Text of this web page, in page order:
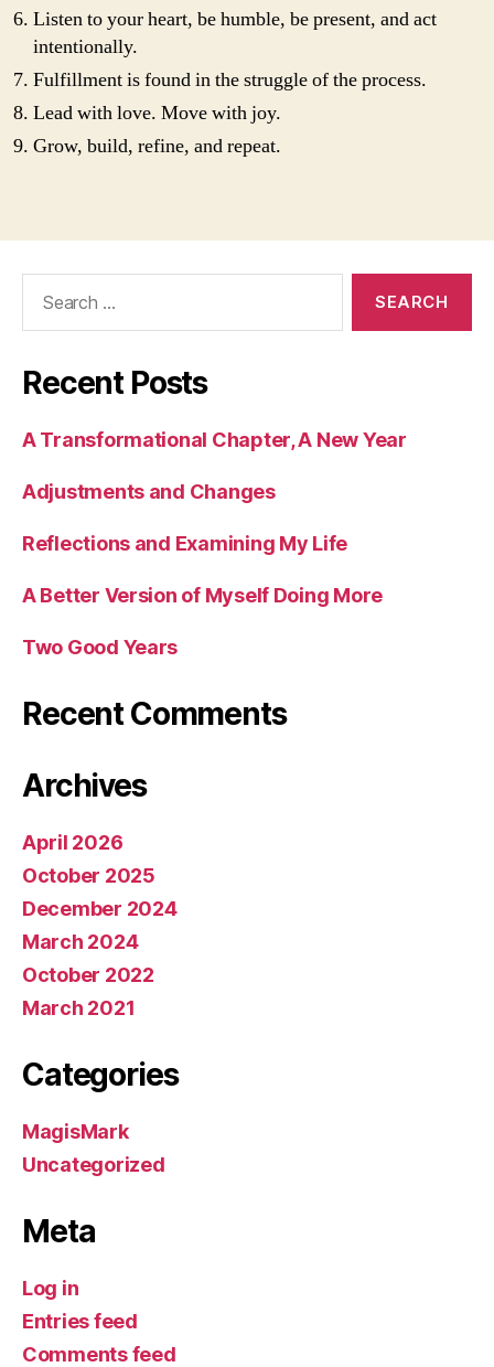
Listen to your heart, be humble, be present, and act
intentionally.
Fulfillment is found in the struggle of the process.
Lead with love. Move with joy.
Grow, build, refine, and repeat.
Recent Posts
A Transformational Chapter, A New Year
Adjustments and Changes
Reflections and Examining My Life
A Better Version of Myself Doing More
Two Good Years
Recent Comments
Archives
April 2026
October 2025
December 2024
March 2024
October 2022
March 2021
Categories
MagisMark
Uncategorized
Meta
Log in
Entries feed
Comments feed